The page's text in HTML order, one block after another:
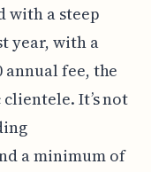
with a steep
year, with a
annual fee, the
It’s not
a minimum of